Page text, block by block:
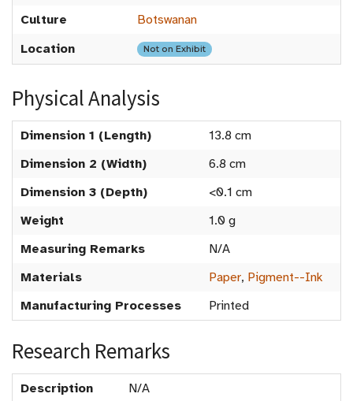
Culture
Botswanan
Location
Not on Exhibit
Physical Analysis
Dimension 1 (Length)
13.8 cm
Dimension 2 (Width)
6.8 cm
Dimension 3 (Depth)
<0.1 cm
Weight
1.0 g
Measuring Remarks
N/A
Materials
Paper, Pigment--Ink
Manufacturing Processes
Printed
Research Remarks
Description
N/A